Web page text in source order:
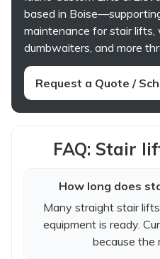
based in
maintenance for stair lifts,
dumbwaiters, and more
Request a Quote /
FAQ: Stair
How long does
Many straight stair
equipment is ready.
because the